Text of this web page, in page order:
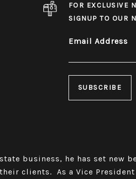
FOR EXCLUSIVE
SIGNUP TO OUR
Email Address
business, he has set new
clients. As a Vice